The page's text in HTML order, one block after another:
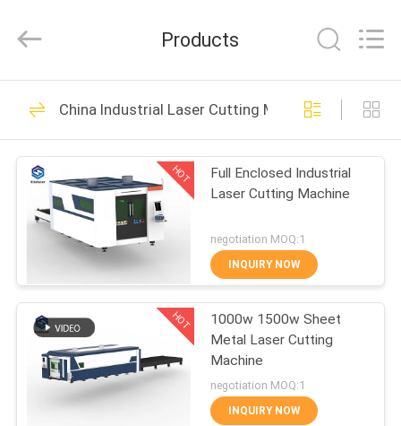
HOME
PRODUCTS
SHOW
ABOUT
FACTORY
TOUR
Technology
Rights
Metal Fiber Laser
Cutting Machine
131
Industrial Laser
Cutting Machine
11
Products
China Industrial Laser Cutting Machine
HOT
Full Enclosed Industrial
Laser Cutting Machine
negotiation MOQ:1
INQUIRY NOW
HOT
1000w 1500w Sheet
Metal Laser Cutting
Machine
negotiation MOQ:1
INQUIRY NOW